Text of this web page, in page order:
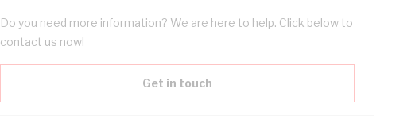
Do you need more information? We are here to help. Click below to
contact us now!
Get in touch